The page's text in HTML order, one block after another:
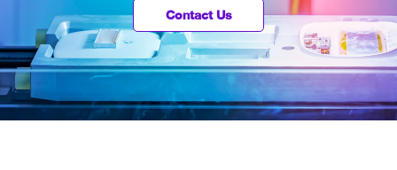
Contact Us